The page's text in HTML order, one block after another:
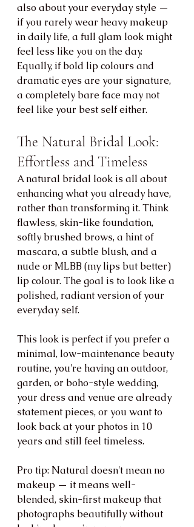
also about your everyday style —
if you rarely wear heavy makeup
in daily life, a full glam look might
feel less like you on the day.
Equally, if bold lip colours and
dramatic eyes are your signature,
a completely bare face may not
feel like your best self either.
The Natural Bridal Look:
Effortless and Timeless
A natural bridal look is all about
enhancing what you already have,
rather than transforming it. Think
flawless, skin-like foundation,
softly brushed brows, a hint of
mascara, a subtle blush, and a
nude or MLBB (my lips but better)
lip colour. The goal is to look like a
polished, radiant version of your
everyday self.
This look is perfect if you prefer a
minimal, low-maintenance beauty
routine, you're having an outdoor,
garden, or boho-style wedding,
your dress and venue are already
statement pieces, or you want to
look back at your photos in 10
years and still feel timeless.
Pro tip: Natural doesn't mean no
makeup — it means well-
blended, skin-first makeup that
photographs beautifully without